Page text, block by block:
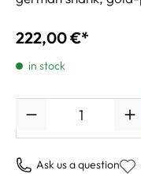
222,00 €*
in stock
Ask us a question